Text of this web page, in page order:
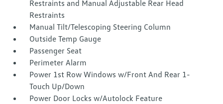
Restraints and Manual Adjustable Rear Head
Restraints
Manual Tilt/Telescoping Steering Column
Outside Temp Gauge
Passenger Seat
Perimeter Alarm
Power 1st Row Windows w/Front And Rear 1-
Touch Up/Down
Power Door Locks w/Autolock Feature